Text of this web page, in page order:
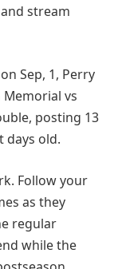
stream
Sep, 1, Perry
vs
posting 13
days old.
Follow your
as they
regular
while the